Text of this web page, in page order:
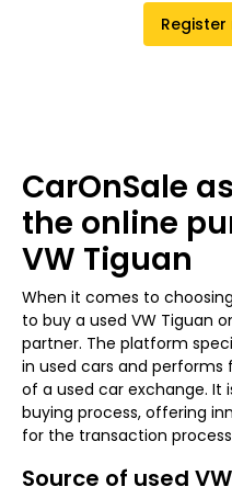
CarOnSale
the online
VW Tiguan
When it comes to
to buy a used VW Tiguan
partner. The platform
in used cars and
of a used car exchange. It
buying process, offering
for the transaction
Source of used